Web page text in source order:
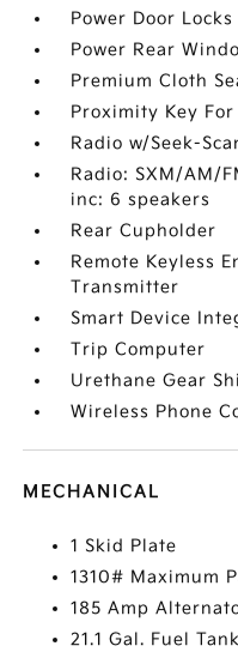
Power Door
Power Rear
Premium Cloth
Proximity Key
Radio w/Seek-
Radio: SXM/AM/
inc: 6 speakers
Rear Cupholder
Remote Keyless
Transmitter
Smart Device
Trip Computer
Urethane Gear
Wireless Phone
MECHANICAL
1 Skid Plate
1310# Maximum
185 Amp
21.1 Gal. Fuel Tank